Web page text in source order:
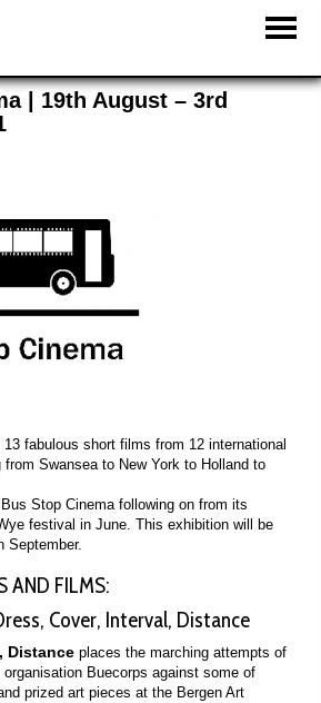
| 19th August – 3rd
fabulous short films from 12 international
Swansea to New York to Holland to
Stop Cinema following on from its
festival in June. This exhibition will be
September.
AND FILMS:
Cover, Interval, Distance
Distance places the marching attempts of
Buecorps against some of
prized art pieces at the Bergen Art